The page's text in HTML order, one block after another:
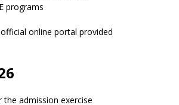
programs
online portal provided
admission exercise